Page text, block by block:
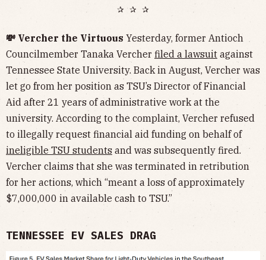
✰ ✰ ✰
💸 Vercher the Virtuous Yesterday, former Antioch
Councilmember Tanaka Vercher filed a lawsuit against
Tennessee State University. Back in August, Vercher was
let go from her position as TSU’s Director of Financial
Aid after 21 years of administrative work at the
university. According to the complaint, Vercher refused
to illegally request financial aid funding on behalf of
ineligible TSU students and was subsequently fired.
Vercher claims that she was terminated in retribution
for her actions, which “meant a loss of approximately
$7,000,000 in available cash to TSU.”
TENNESSEE EV SALES DRAG